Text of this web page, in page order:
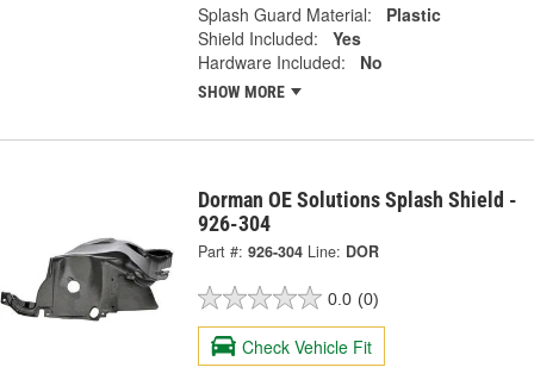
Splash Guard Material:
Plastic
Shield Included:
Yes
Hardware Included:
No
SHOW MORE
Dorman OE Solutions Splash Shield -
926-304
Part #: 926-304 Line: DOR
0.0 (0)
Check Vehicle Fit